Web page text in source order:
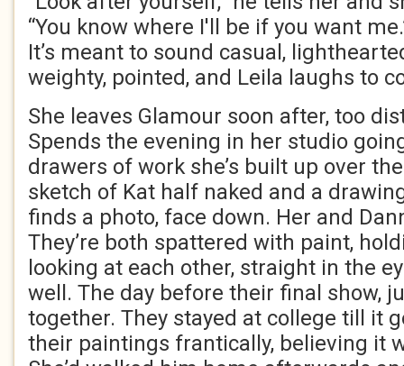
“You know where I'll be if you want
It’s meant to sound casual,
weighty, pointed, and Leila laughs to
She leaves Glamour soon after, too
Spends the evening in her studio
drawers of work she’s built up over
sketch of Kat half naked and a
finds a photo, face down. Her and
They’re both spattered with paint,
looking at each other, straight in the
well. The day before their final show,
together. They stayed at college till it
their paintings frantically, believing it